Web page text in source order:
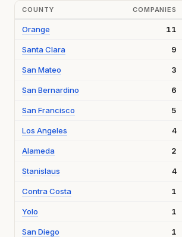
COUNTY COMPANIES
Orange 11
Santa Clara 9
San Mateo 3
San Bernardino 6
San Francisco 5
Los Angeles 4
Alameda 2
Stanislaus 4
Contra Costa 1
Yolo 1
San Diego 1